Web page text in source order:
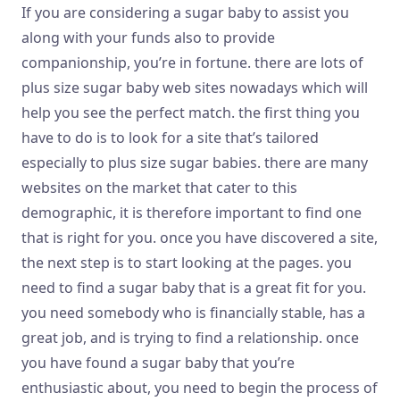
If you are considering a sugar baby to assist you
along with your funds also to provide
companionship, you’re in fortune. there are lots of
plus size sugar baby web sites nowadays which will
help you see the perfect match. the first thing you
have to do is to look for a site that’s tailored
especially to plus size sugar babies. there are many
websites on the market that cater to this
demographic, it is therefore important to find one
that is right for you. once you have discovered a site,
the next step is to start looking at the pages. you
need to find a sugar baby that is a great fit for you.
you need somebody who is financially stable, has a
great job, and is trying to find a relationship. once
you have found a sugar baby that you’re
enthusiastic about, you need to begin the process of